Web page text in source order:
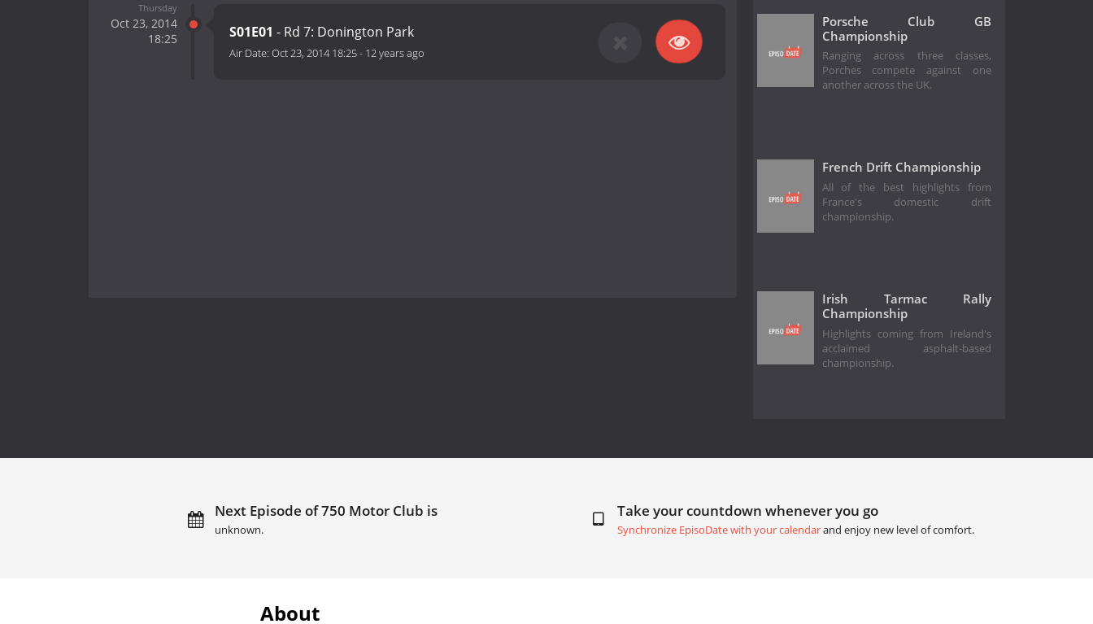
Thursday
Oct 23, 2014
18:25
S01E01 - Rd 7: Donington Park
Air Date: Oct 23, 2014 18:25- 12 years ago
Porsche Club GB
Championship
Ranging across three classes,
Porches compete against one
another across the UK.
French Drift Championship
All of the best highlights from
France's domestic drift
championship.
Irish Tarmac Rally
Championship
Highlights coming from Ireland's
acclaimed asphalt-based
championship.
Next Episode of 750 Motor Club is
unknown.
Take your countdown whenever you go
Synchronize EpisoDate with your calendarand enjoy new level of comfort.
About